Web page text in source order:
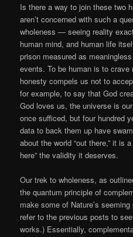
Is there a way to join these two
aren’t concerned with such a
wholeness — seeing reality
human mind, and human life
prison measured as
events. To be human is to
honesty compels us not to
for example, to say that God
God loves us, the universe is
once sufficed, but four hundred
data to back them up have
about the world “out there,” it is
here” the validity it deserves.
Our trek to wholeness, as
the quantum principle of
make some of Nature’s
refer to the previous posts to
works.) Essentially,